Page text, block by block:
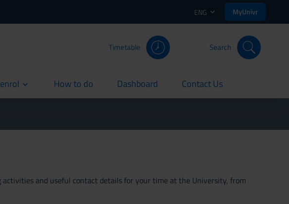
ENG MyUnivr
Timetable Search
How to do
current Dashboard
current Contact Us
current
and useful contact details for your time at the University, from